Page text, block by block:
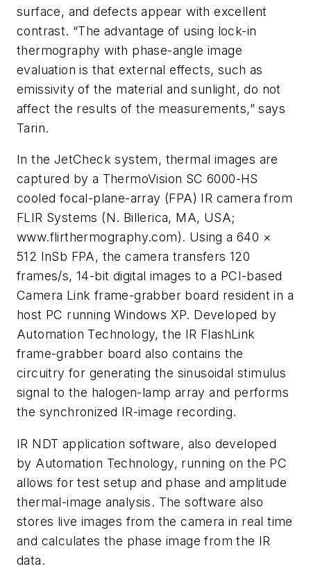
surface, and defects appear with excellent
contrast. “The advantage of using lock-in
thermography with phase-angle image
evaluation is that external effects, such as
emissivity of the material and sunlight, do not
affect the results of the measurements,” says
Tarin.
In the JetCheck system, thermal images are
captured by a ThermoVision SC 6000-HS
cooled focal-plane-array (FPA) IR camera from
FLIR Systems (N. Billerica, MA, USA;
www.flirthermography.com). Using a 640 ×
512 InSb FPA, the camera transfers 120
frames/s, 14-bit digital images to a PCI-based
Camera Link frame-grabber board resident in a
host PC running Windows XP. Developed by
Automation Technology, the IR FlashLink
frame-grabber board also contains the
circuitry for generating the sinusoidal stimulus
signal to the halogen-lamp array and performs
the synchronized IR-image recording.
IR NDT application software, also developed
by Automation Technology, running on the PC
allows for test setup and phase and amplitude
thermal-image analysis. The software also
stores live images from the camera in real time
and calculates the phase image from the IR
data.